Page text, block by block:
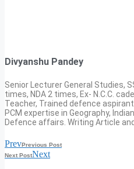
Divyanshu Pandey
Senior Lecturer General Studies,
times, NDA 2 times, Ex- N.C.C.
Teacher, Trained defence
PCM expertise in Geography,
Defence affairs. Writing Article
PrevPrevious Post
Next PostNext